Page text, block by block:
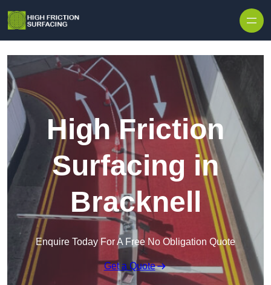
High Friction
Surfacing in
Bracknell
Enquire Today For A Free No Obligation Quote
Get a Quote